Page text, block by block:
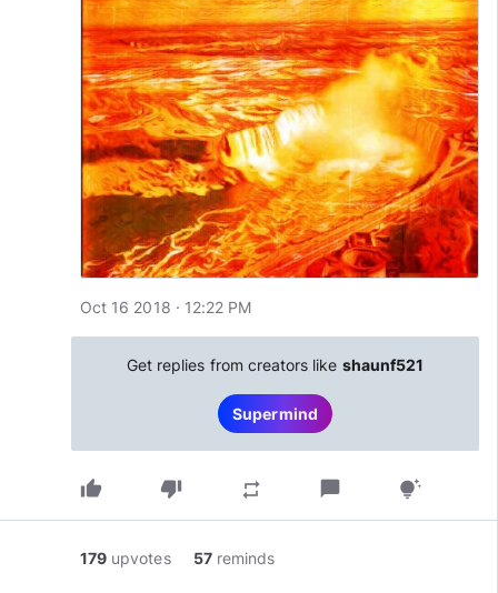
Oct 16 2018 · 12:22 PM
Get replies from creators like shaunf521
Supermind
thumb_up thumb_down repeat chat_bubble tips_and_updates
179 upvotes 57 reminds